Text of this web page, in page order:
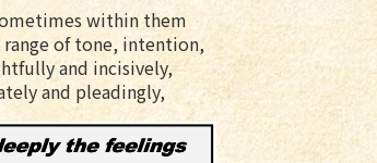
within them
of tone, intention,
and incisively,
and pleadingly,